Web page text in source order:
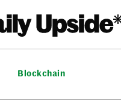
Blockchain